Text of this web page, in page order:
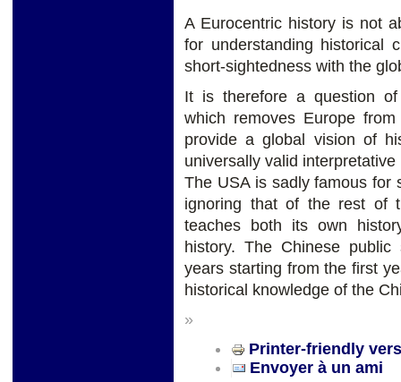
A Eurocentric history is not
for understanding historical
short-sightedness with the
It is therefore a question
which removes Europe
provide a global vision of
universally valid
The USA is sadly famous for
ignoring that of the rest of
teaches both its own
history. The Chinese
years starting from the first
historical knowledge of the
»
Printer-friendly
Envoyer à un ami